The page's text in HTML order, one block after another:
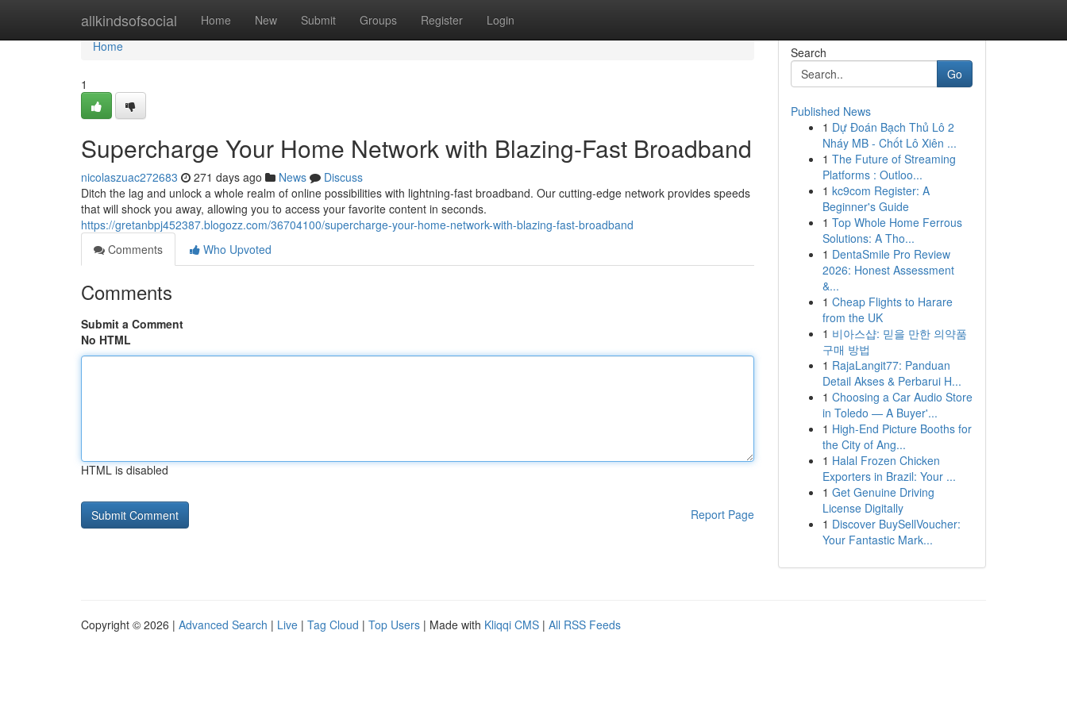
allkindsofsocial Home New Submit Groups Register Login
Home
Home
1
Supercharge Your Home Network with Blazing-Fast Broadband
nicolaszuac272683 271 days ago News
Discuss
Ditch the lag and unlock a whole realm of online possibilities with lightning-fast broadband. Our cutting-edge network provides speeds
that will shock you away, allowing you to access your favorite content in seconds.
https://gretanbpj452387.blogozz.com/36704100/supercharge-your-home-network-with-blazing-fast-broadband
Comments
Who Upvoted
Comments
Submit a Comment
No HTML
HTML is disabled
Report Page
Search
Go
Published News
1 Dự Đoán Bạch Thủ Lô 2
Nháy MB - Chốt Lô Xiên ...
1 The Future of Streaming
Platforms : Outloo...
1 kc9com Register: A
Beginner's Guide
1 Top Whole Home Ferrous
Solutions: A Tho...
1 DentaSmile Pro Review
2026: Honest Assessment
&...
1 Cheap Flights to Harare
from the UK
1 비아스샵: 믿을 만한 의약품
구매 방법
1 RajaLangit77: Panduan
Detail Akses & Perbarui H...
1 Choosing a Car Audio Store
in Toledo — A Buyer'...
1 High-End Picture Booths for
the City of Ang...
1 Halal Frozen Chicken
Exporters in Brazil: Your ...
1 Get Genuine Driving
License Digitally
1 Discover BuySellVoucher:
Your Fantastic Mark...
Copyright © 2026 | Advanced Search | Live | Tag Cloud | Top Users | Made with Kliqqi CMS | All RSS Feeds